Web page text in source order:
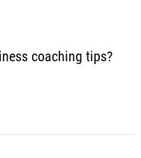
coaching tips?